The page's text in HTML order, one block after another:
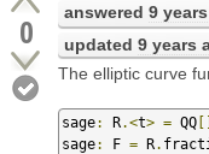
0 answered 9
updated 9 years
The elliptic curve
sage: R.<t> = QQ []
sage: F = R.